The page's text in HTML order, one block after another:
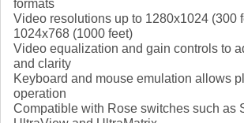
formats
Video resolutions up to 1280x1024 (300
1024x768 (1000 feet)
Video equalization and gain controls to
and clarity
Keyboard and mouse emulation allows
operation
Compatible with Rose switches such as